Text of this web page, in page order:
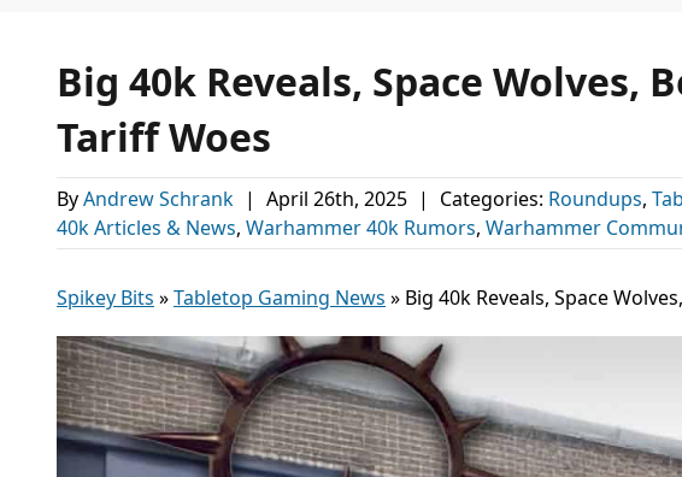
Big 40k Reveals, Space Wolves,
Tariff Woes
ByAndrew Schrank | April 26th, 2025 | Categories: Roundups,
40k Articles & News, Warhammer 40k Rumors, Warhammer
Spikey Bits »Tabletop Gaming News » Big 40k Reveals, Space